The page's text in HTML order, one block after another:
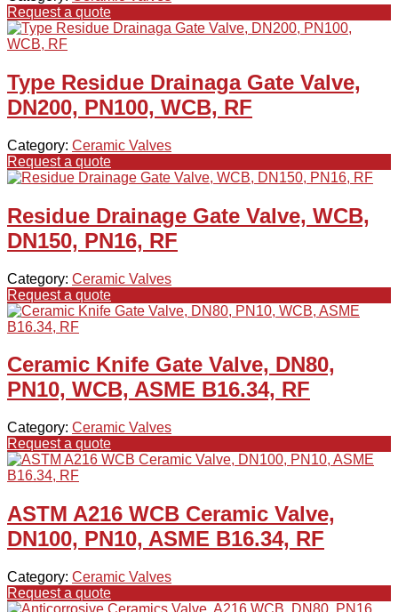
Request a quote
Type Residue Drainaga Gate Valve,
DN200, PN100, WCB, RF
Category: Ceramic Valves
Request a quote
Residue Drainage Gate Valve, WCB,
DN150, PN16, RF
Category: Ceramic Valves
Request a quote
Ceramic Knife Gate Valve, DN80,
PN10, WCB, ASME B16.34, RF
Category: Ceramic Valves
Request a quote
ASTM A216 WCB Ceramic Valve,
DN100, PN10, ASME B16.34, RF
Category: Ceramic Valves
Request a quote